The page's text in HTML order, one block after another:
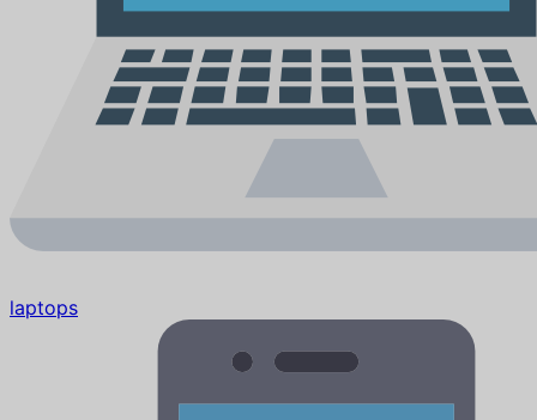
laptops